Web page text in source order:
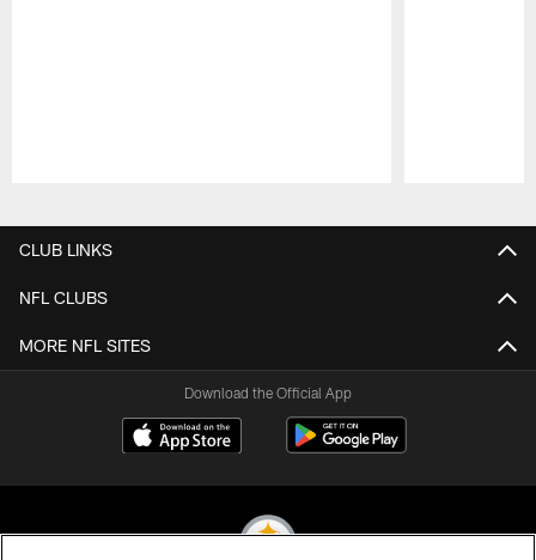
CLUB LINKS
NFL CLUBS
MORE NFL SITES
Download the Official App